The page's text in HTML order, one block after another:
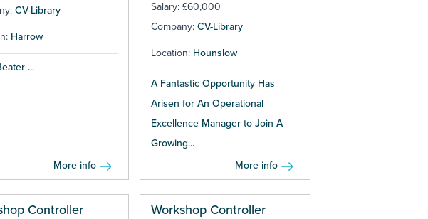
CV-Library
Harrow
...
More info
Salary: £60,000
Company: CV-Library
Location: Hounslow
A Fantastic Opportunity Has
Arisen for An Operational
Excellence Manager to Join A
Growing...
More info
Controller Workshop Controller